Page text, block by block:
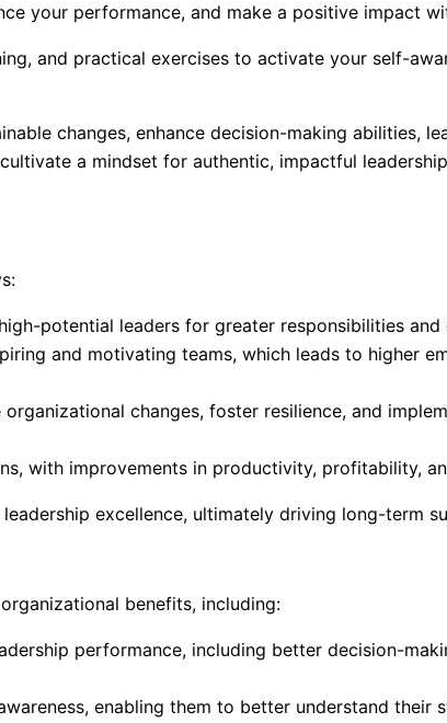
your performance, and make a positive impact
and practical exercises to activate your self-
changes, enhance decision-making abilities,
a mindset for authentic, impactful
potential leaders for greater responsibilities and
and motivating teams, which leads to higher
changes, foster resilience, and
with improvements in productivity, profitability,
excellence, ultimately driving long-term
benefits, including:
performance, including better decision-
enabling them to better understand their